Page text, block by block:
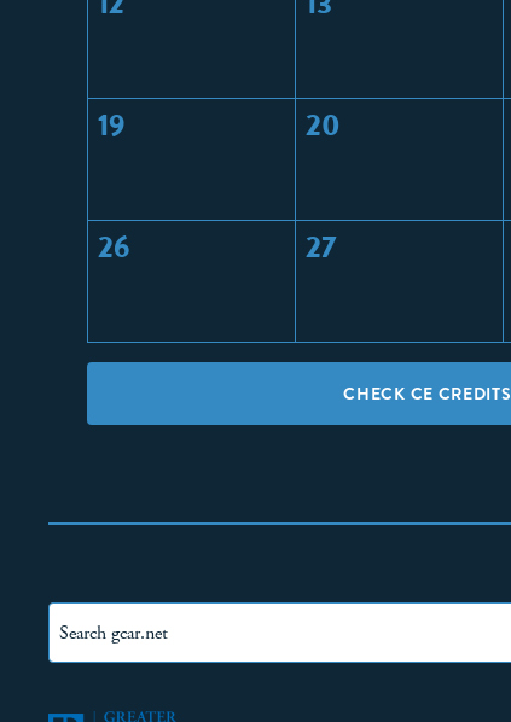
19 20
26 27
CHECK CE CREDITS